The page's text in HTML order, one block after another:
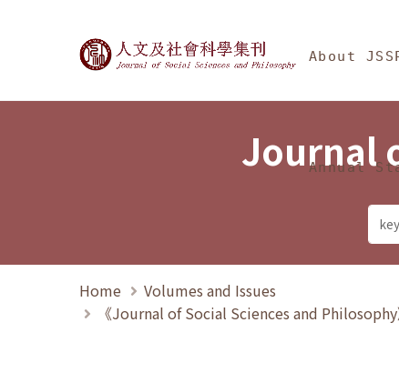
Journal of Social About
Annual
Journal
Home
Volumes and Issues
《Journal of Social Sciences and